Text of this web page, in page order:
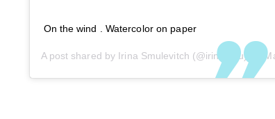
On the wind . Watercolor on paper
A post shared by Irina Smulevitch (@irinasmu) on May 28,